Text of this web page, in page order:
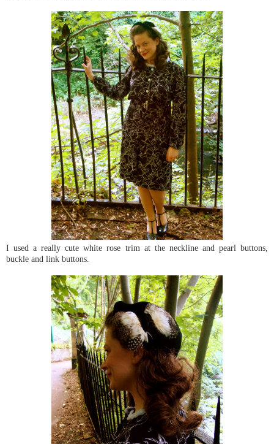
I used a really cute white rose trim at the neckline and pearl buttons,
buckle and link buttons.